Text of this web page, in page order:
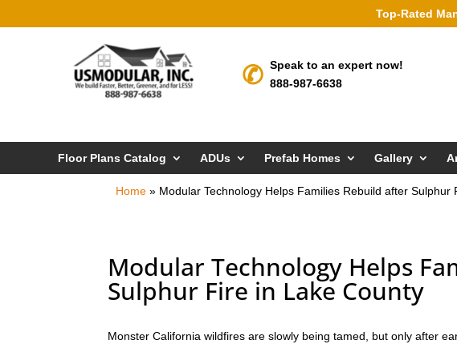
Top-Rated
Speak to an expert now!
888-987-6638
Floor Plans Catalog ADUs Prefab Homes Gallery
Home » Modular Technology Helps Families Rebuild after Sulphur
Modular Technology Helps
Sulphur Fire in Lake County
Monster California wildfires are slowly being tamed, but only after